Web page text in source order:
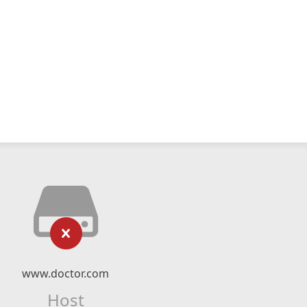
www.doctor.com
Host